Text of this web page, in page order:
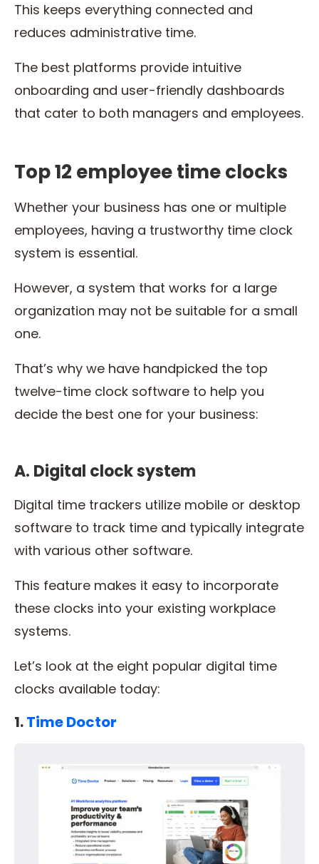
This keeps everything connected and
reduces administrative time.
The best platforms provide intuitive
onboarding and user-friendly dashboards
that cater to both managers and employees.
Top 12 employee time clocks
Whether your business has one or multiple
employees, having a trustworthy time clock
system is essential.
However, a system that works for a large
organization may not be suitable for a small
one.
That’s why we have handpicked the top
twelve-time clock software to help you
decide the best one for your business:
A. Digital clock system
Digital time trackers utilize mobile or desktop
software to track time and typically integrate
with various other software.
This feature makes it easy to incorporate
these clocks into your existing workplace
systems.
Let’s look at the eight popular digital time
clocks available today:
1.Time Doctor